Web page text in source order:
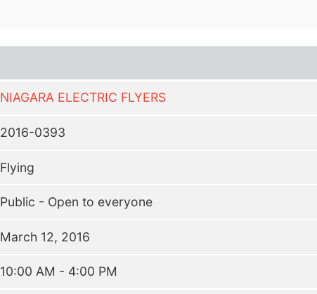
NIAGARA ELECTRIC FLYERS
2016-0393
Flying
Public - Open to everyone
March 12, 2016
10:00 AM - 4:00 PM